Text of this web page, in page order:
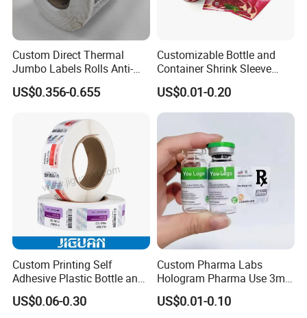
Custom Direct Thermal
Jumbo Labels Rolls Anti-
Counterfeit RFID Self
Adhesive Sticker
US$0.356-0.655
Customizable Bottle and
Container Shrink Sleeve
Labels with Rotogravure
Printing for Pet PVC Water
Beverage Beer Food Cans
Products
US$0.01-0.20
Custom Printing Self
Adhesive Plastic Bottle and
Glass Vial Hologram Pet
2ml 10ml 15ml 20ml 30ml
US$0.06-0.30
Custom Pharma Labs
Hologram Pharma Use 3ml
10ml Vial Sticker Peptide
Vial Labels and Boxes for
US$0.01-0.10